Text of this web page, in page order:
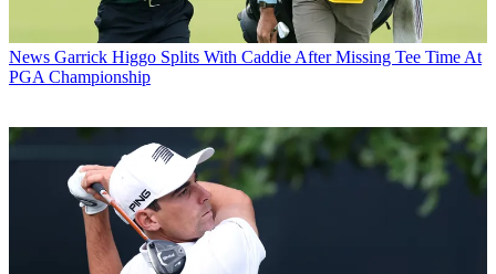
News Garrick Higgo Splits With Caddie After Missing Tee Time At
PGA Championship